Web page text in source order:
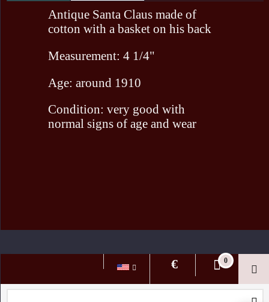
Antique Santa Claus made of
cotton with a basket on his back
Measurement: 4 1/4"
Age: around 1910
Condition: very good with
normal signs of age and wear
0
€